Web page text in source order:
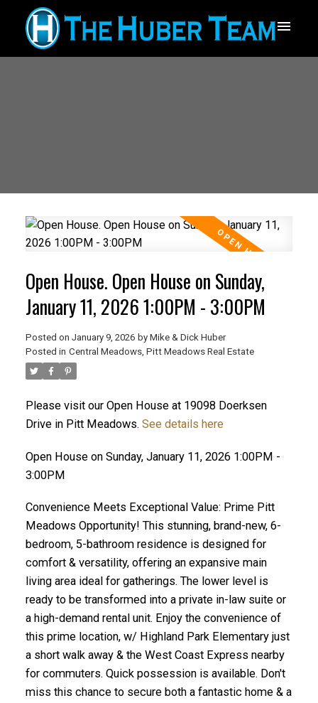
ACTIVE
Open House. Open House on Sunday,
January 11, 2026 1:00PM - 3:00PM
Posted on January 9, 2026 by Mike & Dick Huber
Posted in Central Meadows, Pitt Meadows Real Estate
Please visit our Open House at 19098 Doerksen
Drive in Pitt Meadows. See details here
Open House on Sunday, January 11, 2026 1:00PM -
3:00PM
Convenience Meets Exceptional Value: Prime Pitt
Meadows Opportunity! This stunning, brand-new, 6-
bedroom, 5-bathroom residence is designed for
comfort & versatility, offering an expansive main
living area ideal for gatherings. The lower level is
ready to be transformed into a private in-law suite or
a high-demand rental unit. Enjoy the convenience of
this prime location, w/ Highland Park Elementary just
a short walk away & the West Coast Express nearby
for commuters. Quick possession is available. Don't
miss this chance to secure both a fantastic home & a